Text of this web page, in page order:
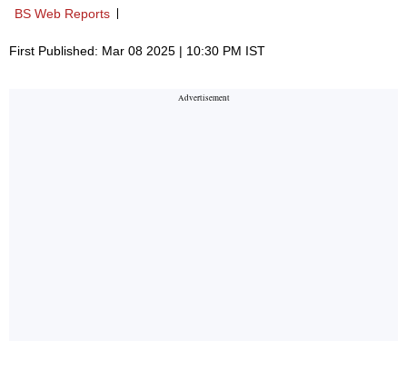
BS Web Reports
First Published: Mar 08 2025 | 10:30 PM IST